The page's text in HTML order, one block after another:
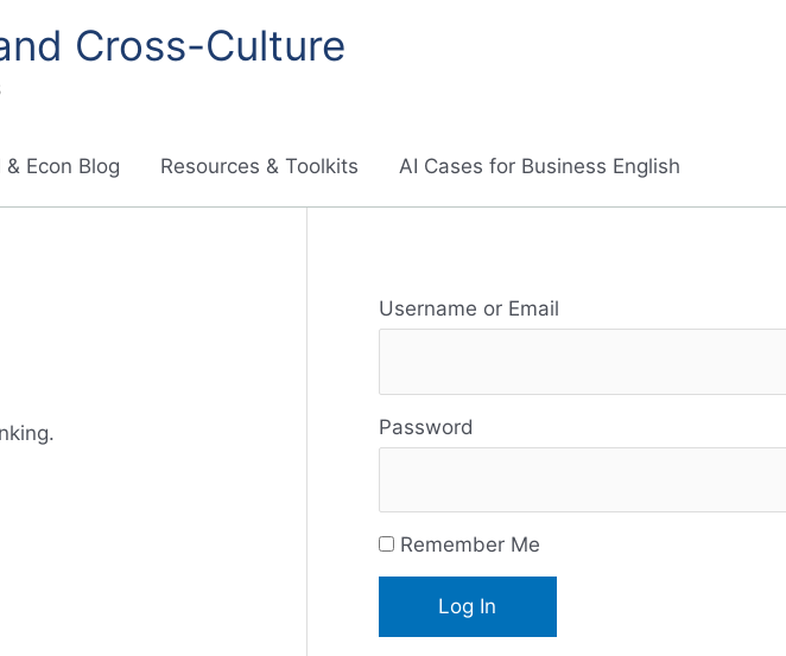
Cross-Culture
& Econ Blog Resources & Toolkits AI Cases for Business English
Username or Email
Password
Remember Me
R
s
o
r
c